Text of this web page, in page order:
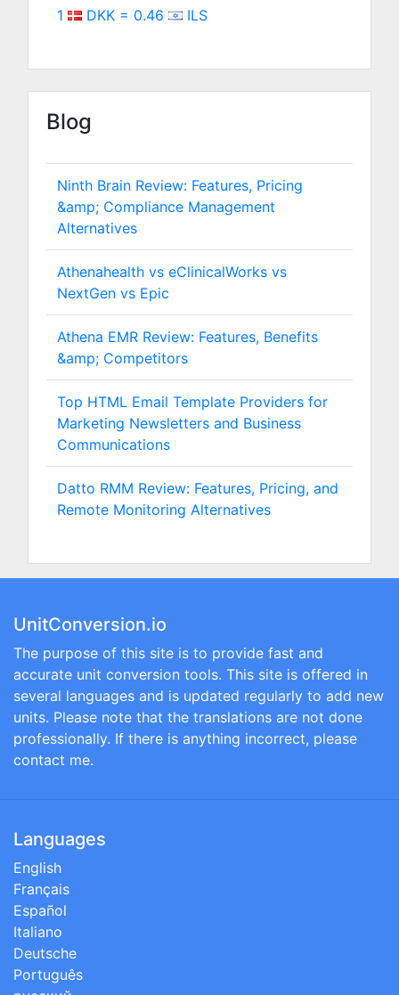
1 DKK = 0.46 ILS
Blog
Ninth Brain Review: Features, Pricing
&amp; Compliance Management
Alternatives
Athenahealth vs eClinicalWorks vs
NextGen vs Epic
Athena EMR Review: Features, Benefits
&amp; Competitors
Top HTML Email Template Providers for
Marketing Newsletters and Business
Communications
Datto RMM Review: Features, Pricing, and
Remote Monitoring Alternatives
UnitConversion.io
The purpose of this site is to provide fast and
accurate unit conversion tools. This site is offered in
several languages and is updated regularly to add new
units. Please note that the translations are not done
professionally. If there is anything incorrect, please
contact me.
Languages
English
Français
Español
Italiano
Deutsche
Português